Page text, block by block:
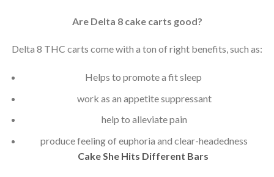
Are Delta 8 cake carts good?
Delta 8 THC carts come with a ton of right benefits, such as:
Helps to promote a fit sleep
work as an appetite suppressant
help to alleviate pain
produce feeling of euphoria and clear-headedness
Cake She Hits Different Bars